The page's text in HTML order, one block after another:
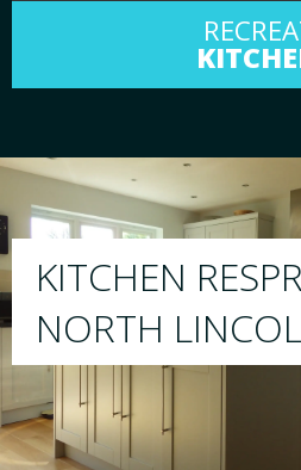
ABOUT US
PORTFOLIO
RESPRAY
We will respray
your choice